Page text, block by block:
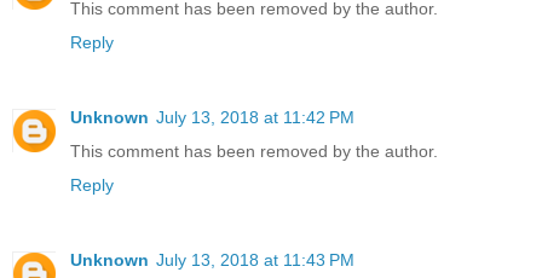
This comment has been removed by the author.
Reply
Unknown July 13, 2018 at 11:42 PM
This comment has been removed by the author.
Reply
Unknown July 13, 2018 at 11:43 PM